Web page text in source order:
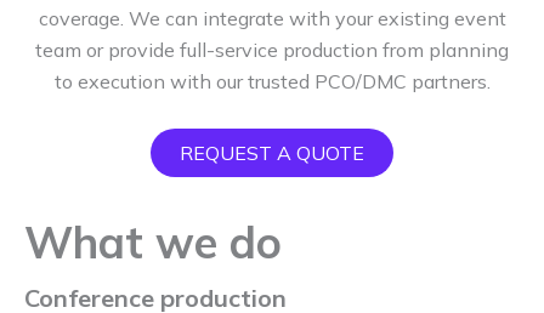
coverage. We can integrate with your existing event
team or provide full-service production from planning
to execution with our trusted PCO/DMC partners.
REQUEST A QUOTE
What we do
Conference production